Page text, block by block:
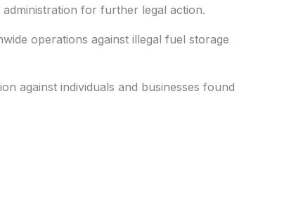
for further legal action.
operations against illegal fuel storage
against individuals and businesses found